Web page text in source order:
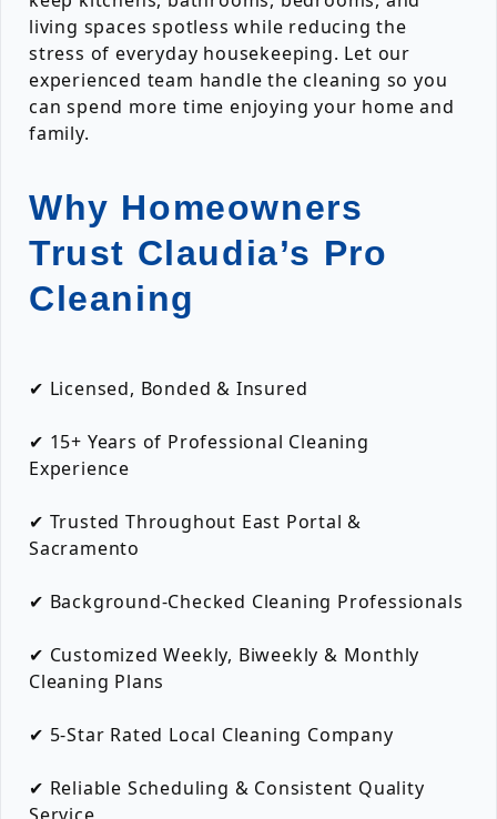
living spaces spotless while reducing the
stress of everyday housekeeping. Let our
experienced team handle the cleaning so you
can spend more time enjoying your home and
family.
Why Homeowners
Trust Claudia’s Pro
Cleaning
✔ Licensed, Bonded & Insured
✔ 15+ Years of Professional Cleaning
Experience
✔ Trusted Throughout East Portal &
Sacramento
✔ Background-Checked Cleaning Professionals
✔ Customized Weekly, Biweekly & Monthly
Cleaning Plans
✔ 5-Star Rated Local Cleaning Company
✔ Reliable Scheduling & Consistent Quality